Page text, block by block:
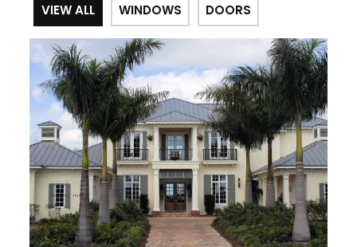
VIEW ALL WINDOWS DOORS